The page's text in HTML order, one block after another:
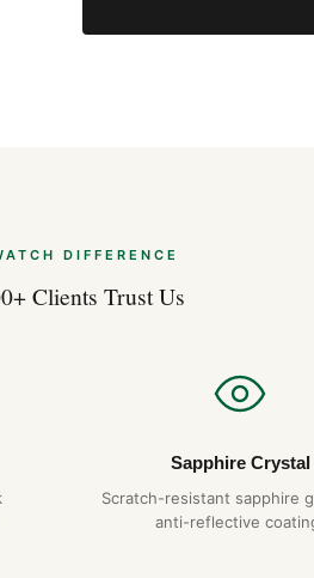
Apr 2026
DIFFERENCE
Clients Trust Us
Sapphire Crystal
Scratch-resistant sapphire
anti-reflective